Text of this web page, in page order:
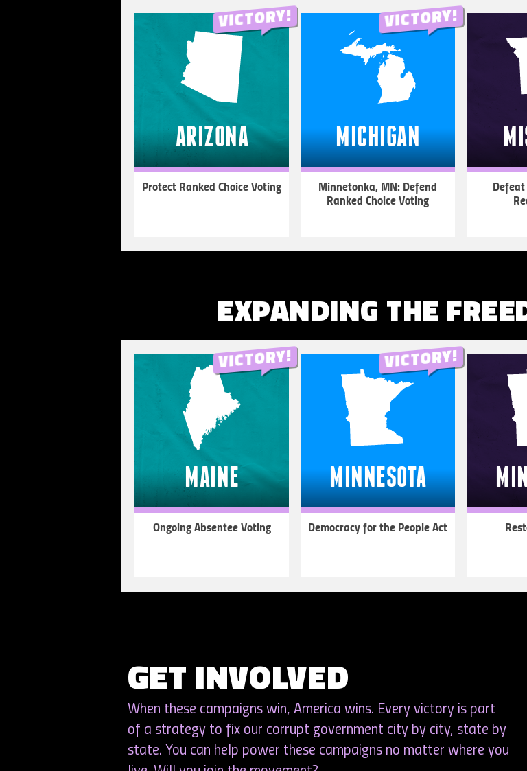
ARIZONA
Protect Ranked Choice Voting
MICHIGAN
Minnetonka, MN: Defend
Ranked Choice Voting
EXPANDING THE
MAINE
Ongoing Absentee Voting
MINNESOTA
Democracy for the People Act
GET INVOLVED
When these campaigns win, America wins. Every victory is part
of a strategy to fix our corrupt government city by city, state by
state. You can help power these campaigns no matter where you